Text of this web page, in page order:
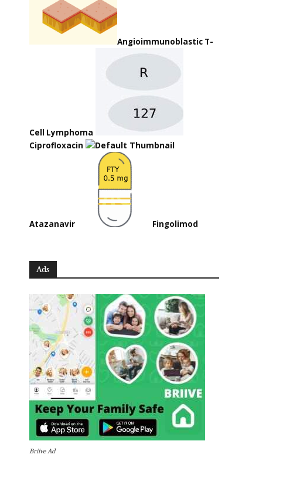
Angioimmunoblastic T-
Cell Lymphoma
Ciprofloxacin
Atazanavir Fingolimod
Ads
Briive Ad